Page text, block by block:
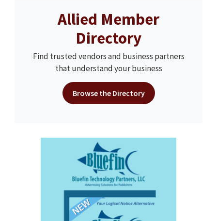
Allied Member
Directory
Find trusted vendors and business partners
that understand your business
Browse the Directory